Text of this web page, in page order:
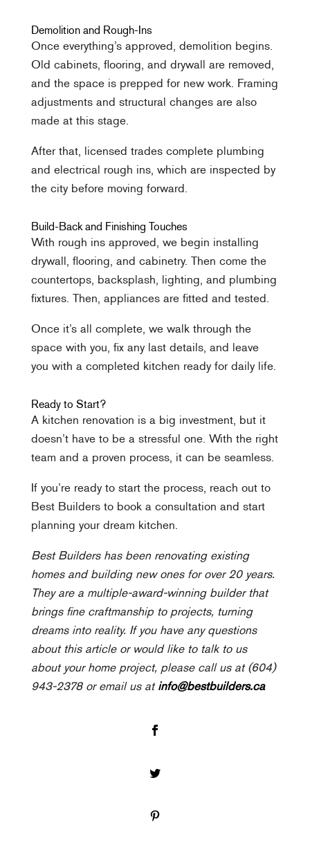
Demolition and Rough-Ins
Once everything’s approved, demolition begins.
Old cabinets, flooring, and drywall are removed,
and the space is prepped for new work. Framing
adjustments and structural changes are also
made at this stage.
After that, licensed trades complete plumbing
and electrical rough ins, which are inspected by
the city before moving forward.
Build-Back and Finishing Touches
With rough ins approved, we begin installing
drywall, flooring, and cabinetry. Then come the
countertops, backsplash, lighting, and plumbing
fixtures. Then, appliances are fitted and tested.
Once it’s all complete, we walk through the
space with you, fix any last details, and leave
you with a completed kitchen ready for daily life.
Ready to Start?
A kitchen renovation is a big investment, but it
doesn’t have to be a stressful one. With the right
team and a proven process, it can be seamless.
If you’re ready to start the process, reach out to
Best Builders to book a consultation and start
planning your dream kitchen.
Best Builders has been renovating existing
homes and building new ones for over 20 years.
They are a multiple-award-winning builder that
brings fine craftmanship to projects, turning
dreams into reality. If you have any questions
about this article or would like to talk to us
about your home project, please call us at (604)
943-2378 or email us at info@bestbuilders.ca